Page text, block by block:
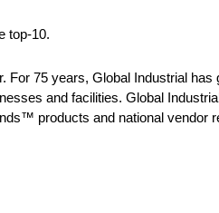
top-10.
75 years, Global Industrial has
and facilities. Global
products and national vendor